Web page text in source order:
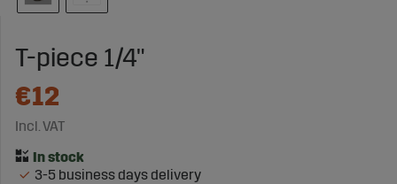
T-piece 1/4"
€12
Incl. VAT
3-5 business days delivery